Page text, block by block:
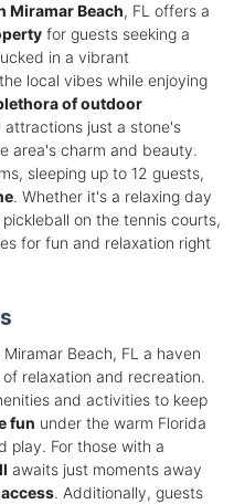
Miramar Beach, FL offers a
for guests seeking a
in a vibrant
local vibes while enjoying
of outdoor
attractions just a stone's
area's charm and beauty.
sleeping up to 12 guests,
. Whether it's a relaxing day
on the tennis courts,
for fun and relaxation right
Beach, FL a haven
relaxation and recreation.
and activities to keep
fun under the warm Florida
play. For those with a
awaits just moments away
. Additionally, guests